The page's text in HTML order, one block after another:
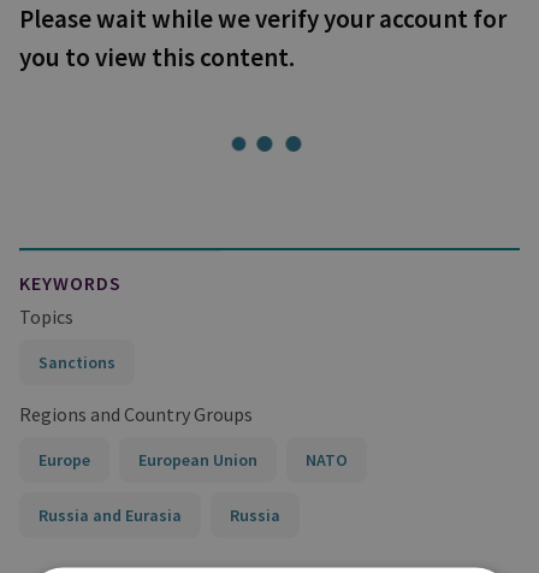
Please wait while we verify your account for
you to view this content.
KEYWORDS
Topics
Sanctions
Regions and Country Groups
Europe European Union NATO
Russia and Eurasia Russia